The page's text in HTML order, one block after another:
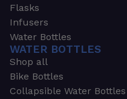
Flasks
Infusers
Water Bottles
WATER BOTTLES
Shop all
Bike Bottles
Collapsible Water Bottles